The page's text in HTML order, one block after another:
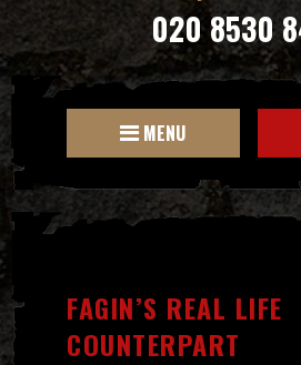
020 8530
MENU
FAGIN’S REAL LIFE
COUNTERPART